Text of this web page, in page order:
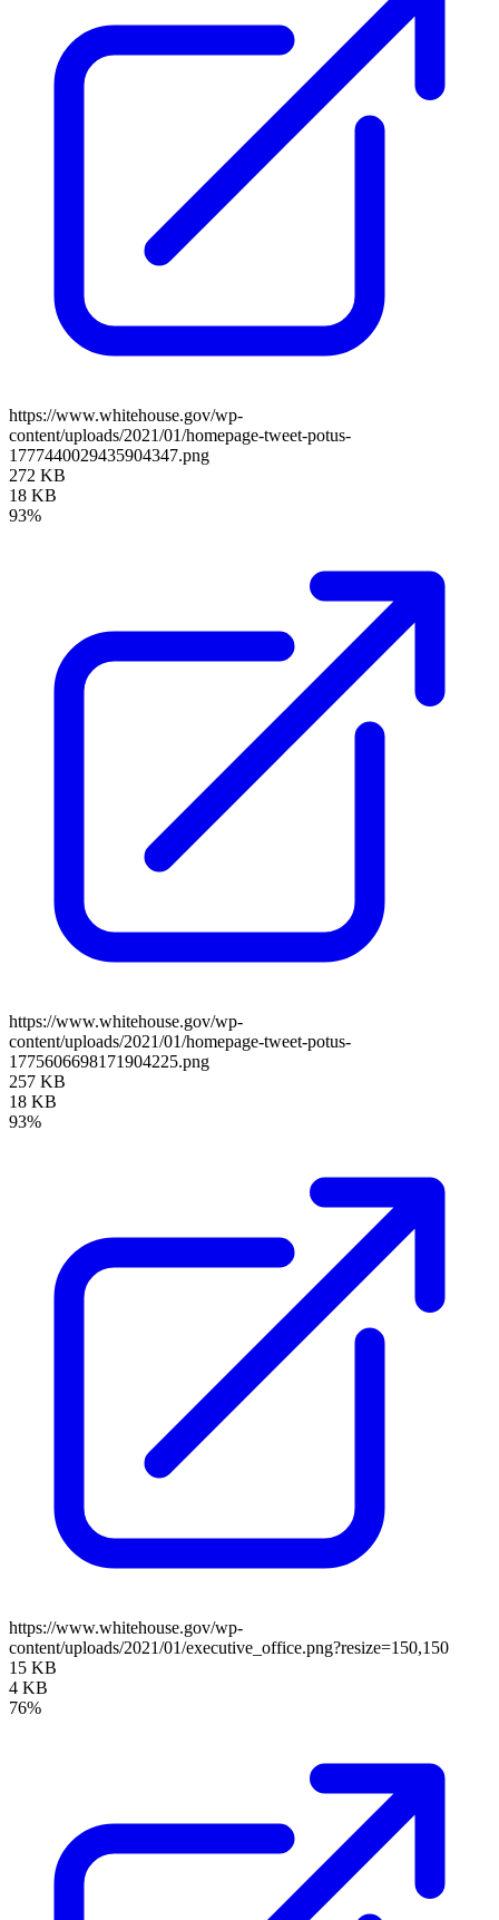
https://www.whitehouse.gov/wp-
content/uploads/2021/01/homepage-tweet-potus-
1777440029435904347.png
272 KB
18 KB
93%
https://www.whitehouse.gov/wp-
content/uploads/2021/01/homepage-tweet-potus-
1775606698171904225.png
257 KB
18 KB
93%
https://www.whitehouse.gov/wp-
content/uploads/2021/01/executive_office.png?resize=150,150
15 KB
4 KB
76%